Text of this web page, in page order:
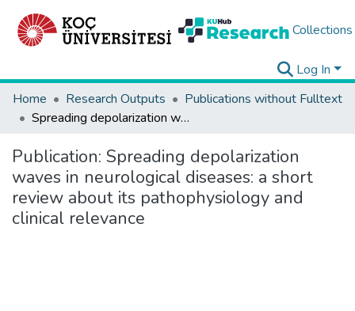
Collections
Log In
Home
Research Outputs
Publications without Fulltext
Spreading depolarization waves in neurological diseases: a short review about its pathophysiology and clinical relevance
Publication: Spreading depolarization
waves in neurological diseases: a short
review about its pathophysiology and
clinical relevance